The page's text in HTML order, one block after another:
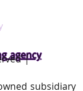
agency
|
subsidiary